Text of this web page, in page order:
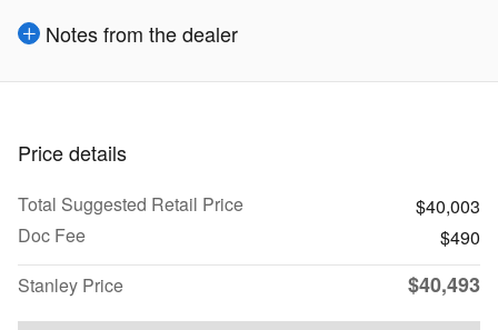
Notes from the dealer
Price details
Total Suggested Retail Price
$40,003
Doc Fee
$490
Stanley Price
$40,493